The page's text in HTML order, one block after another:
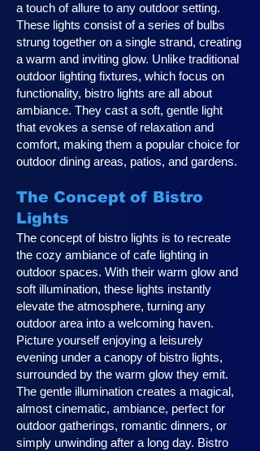
a touch of allure to any outdoor setting.
These lights consist of a series of bulbs
strung together on a single strand, creating
a warm and inviting glow. Unlike traditional
outdoor lighting fixtures, which focus on
functionality, bistro lights are all about
ambiance. They cast a soft, gentle light
that evokes a sense of relaxation and
comfort, making them a popular choice for
outdoor dining areas, patios, and gardens.
The Concept of Bistro
Lights
The concept of bistro lights is to recreate
the cozy ambiance of cafe lighting in
outdoor spaces. With their warm glow and
soft illumination, these lights instantly
elevate the atmosphere, turning any
outdoor area into a welcoming haven.
Picture yourself enjoying a leisurely
evening under a canopy of bistro lights,
surrounded by the warm glow they emit.
The gentle illumination creates a magical,
almost cinematic, ambiance, perfect for
outdoor gatherings, romantic dinners, or
simply unwinding after a long day. Bistro